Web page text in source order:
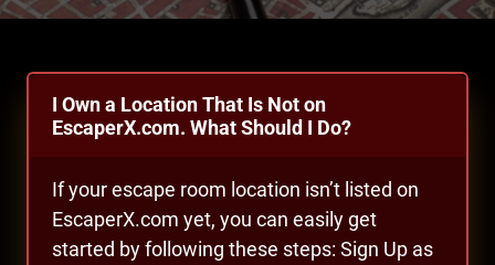
I Own a Location That Is Not on
EscaperX.com. What Should I Do?
If your escape room location isn’t listed on
EscaperX.com yet, you can easily get
started by following these steps: Sign Up as